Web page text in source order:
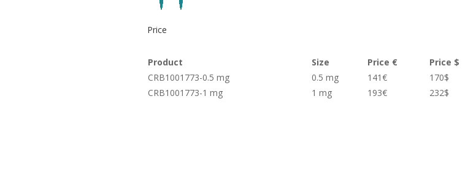
Price
Product Size Price €
Price $
CRB1001773-0.5 mg
0.5 mg 141€
170$
CRB1001773-1 mg
1 mg 193€ 232$